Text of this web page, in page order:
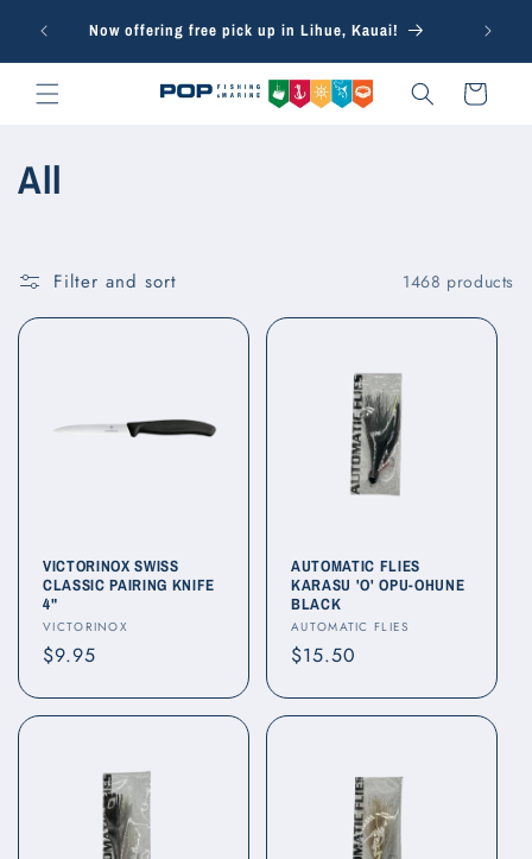
contentNow offering free pick up in Lihue, Kauai! Free
Cart
C
l
l
:
All
Filter and sort 1468 products
VICTORINOX SWISS
CLASSIC PAIRING KNIFE
4"
Vendor:
VICTORINOX
Regular
$9.95
AUTOMATIC FLIES
KARASU 'O' OPU-OHUNE
BLACK
Vendor:
AUTOMATIC FLIES
Regular
$15.50